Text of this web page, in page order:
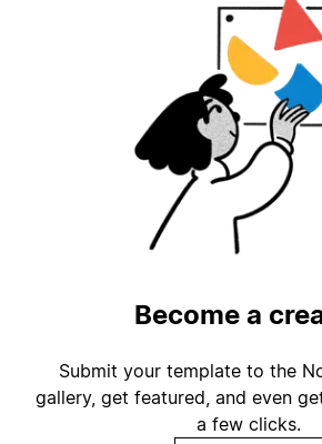
Become a
Submit your template to the
gallery, get featured, and even
a few clicks.